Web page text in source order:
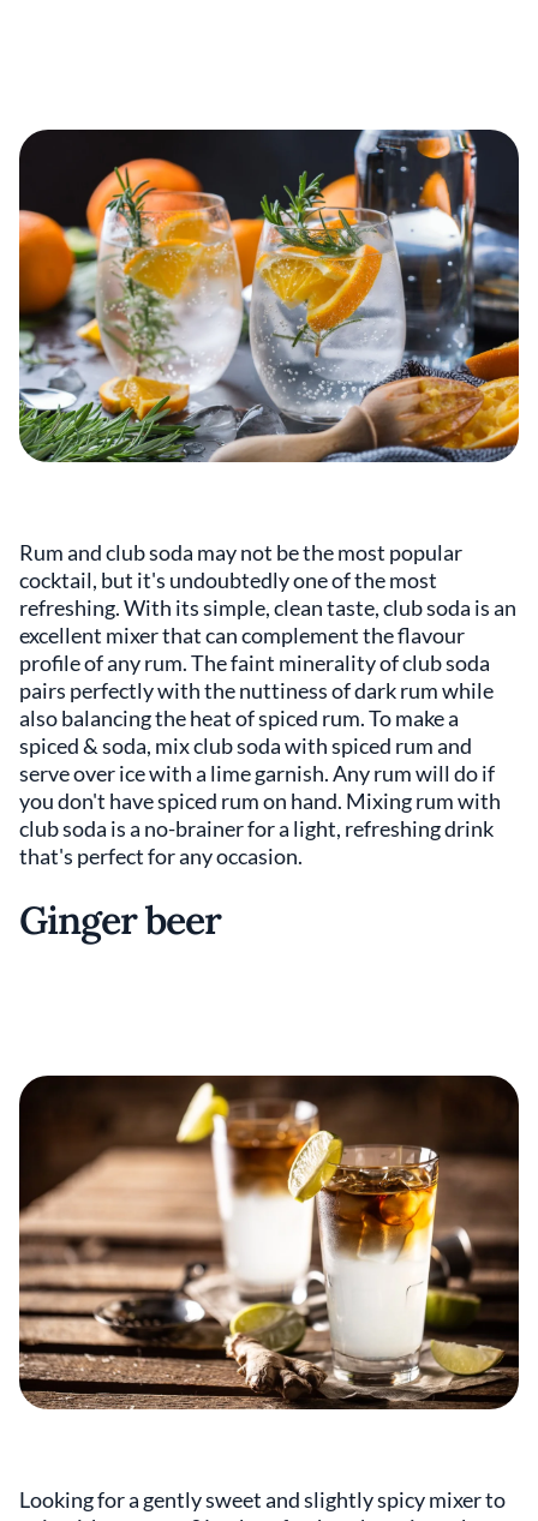
Rum and club soda may not be the most popular
cocktail, but it's undoubtedly one of the most
refreshing. With its simple, clean taste, club soda is an
excellent mixer that can complement the flavour
profile of any rum. The faint minerality of club soda
pairs perfectly with the nuttiness of dark rum while
also balancing the heat of spiced rum. To make a
spiced & soda, mix club soda with spiced rum and
serve over ice with a lime garnish. Any rum will do if
you don't have spiced rum on hand. Mixing rum with
club soda is a no-brainer for a light, refreshing drink
that's perfect for any occasion.
Ginger beer
Looking for a gently sweet and slightly spicy mixer to